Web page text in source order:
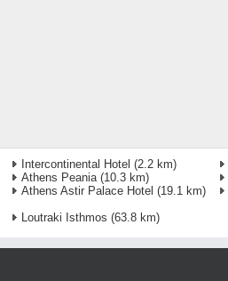
Intercontinental Hotel (2.2 km)
Athens Peania(10.3 km)
Athens Astir Palace Hotel (19.1 km)
Loutraki Isthmos (63.8 km)